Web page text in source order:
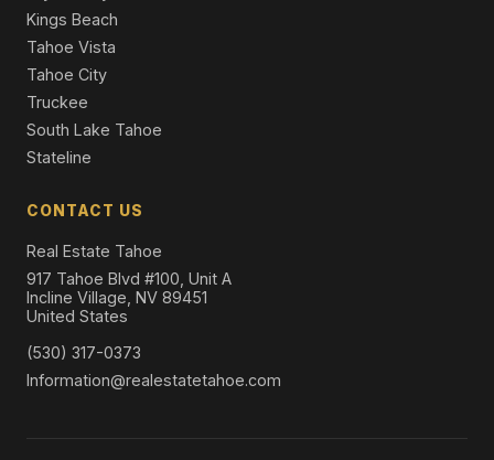
Kings Beach
Tahoe Vista
Tahoe City
Truckee
South Lake Tahoe
Stateline
CONTACT US
Real Estate Tahoe
917 Tahoe Blvd #100, Unit A
Incline Village, NV 89451
United States
(530) 317-0373
Information@realestatetahoe.com